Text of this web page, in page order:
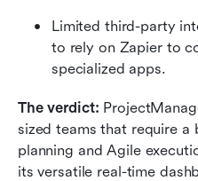
Limited third-party
to rely on Zapier to
specialized apps.
The verdict:
sized teams that require a
planning and Agile
its versatile real-time